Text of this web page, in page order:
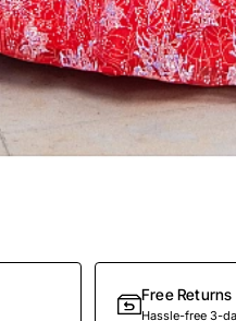
Free Returns
Hassle-free 3-